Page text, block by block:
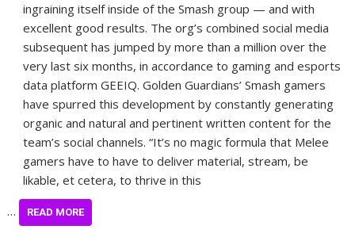
ingraining itself inside of the Smash group — and with
excellent good results. The org’s combined social media
subsequent has jumped by more than a million over the
very last six months, in accordance to gaming and esports
data platform GEEIQ. Golden Guardians’ Smash gamers
have spurred this development by constantly generating
organic and natural and pertinent written content for the
team’s social channels. “It’s no magic formula that Melee
gamers have to have to deliver material, stream, be
likable, et cetera, to thrive in this
…
READ MORE